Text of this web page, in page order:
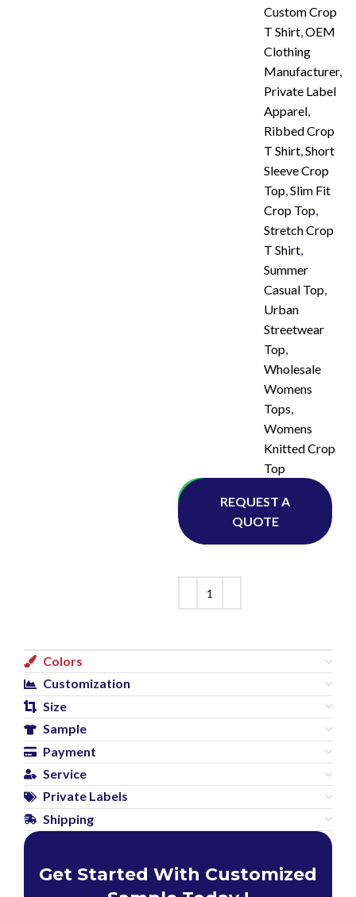
Custom Crop
T Shirt,OEM
Clothing
Manufacturer,
Private Label
Apparel,
Ribbed Crop
T Shirt,Short
Sleeve Crop
Top,Slim Fit
Crop Top,
Stretch Crop
T Shirt,
Summer
Casual Top,
Urban
Streetwear
Top,
Wholesale
Womens
Tops,
Womens
Knitted Crop
Top
Whatsapp
REQUEST A
QUOTE
Colors
Customization
Size
Sample
Payment
Service
Private Labels
Shipping
Get Started With Customized